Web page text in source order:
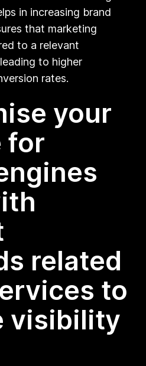
in increasing brand
that marketing
to a relevant
to higher
rates.
your
for
related
to
visibility